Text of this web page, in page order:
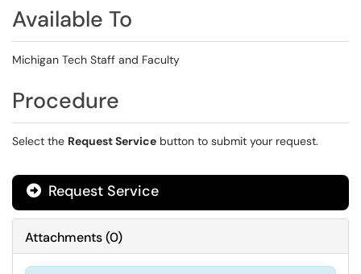
Available To
Michigan Tech Staff and Faculty
Procedure
Select the Request Service button to submit your request.
Request Service
Attachments(0)